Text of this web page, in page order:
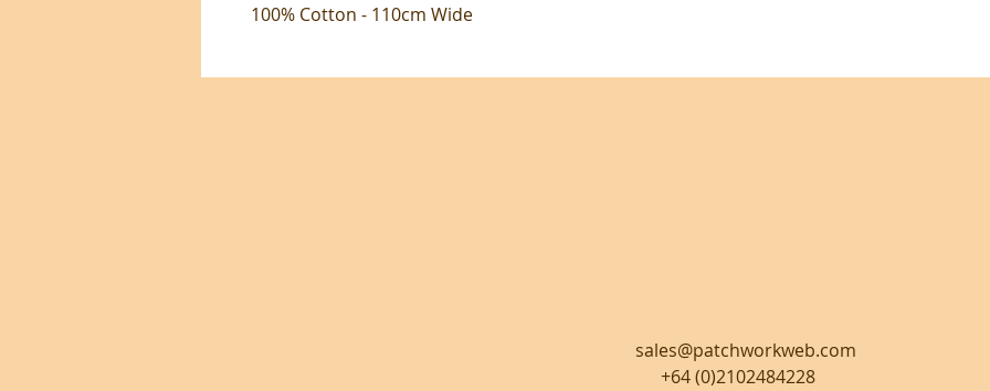
100% Cotton - 110cm Wide
sales@patchworkweb.com
+64 (0)2102484228